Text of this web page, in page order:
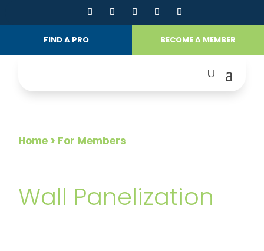
FIND A PRO BECOME A MEMBER
Home > For Members
Wall Panelization